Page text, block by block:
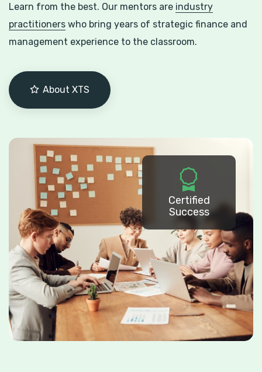
Learn from the best. Our mentors are industry
practitioners who bring years of strategic finance and
management experience to the classroom.
About XTS
Certified
Success